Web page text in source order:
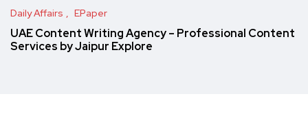
Daily Affairs EPaper
UAE Content Writing Agency – Professional Content
Services by Jaipur Explore